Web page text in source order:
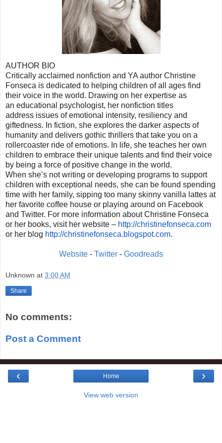
AUTHOR BIO
Critically acclaimed nonfiction and YA author Christine
Fonseca is dedicated to helping children of all ages find
their voice in the world. Drawing on her expertise as
an educational psychologist, her nonfiction titles
address issues of emotional intensity, resiliency and
giftedness. In fiction, she explores the darker aspects of
humanity and delivers gothic thrillers that take you on a
rollercoaster ride of emotions. In life, she teaches her own
children to embrace their unique talents and find their voice
by being a force of positive change in the world.
When she’s not writing or developing programs to support
children with exceptional needs, she can be found spending
time with her family, sipping too many skinny vanilla lattes at
her favorite coffee house or playing around on Facebook
and Twitter. For more information about Christine Fonseca
or her books, visit her website – http://christinefonseca.com
or her blog http://christinefonseca.blogspot.com.
Website - Twitter - Goodreads
Unknown at 3:00 AM
Share
No comments:
Post a Comment
‹ ›
Home
View web version